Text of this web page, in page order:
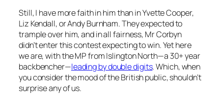
Still, I have more faith in him than in Yvette Cooper,
Liz Kendall, or Andy Burnham. They expected to
trample over him, and in all fairness, Mr Corbyn
didn’t enter this contest expecting to win. Yet here
we are, with the MP from Islington North—a 30+ year
backbencher—leading by double digits. Which, when
you consider the mood of the British public, shouldn’t
surprise any of us.